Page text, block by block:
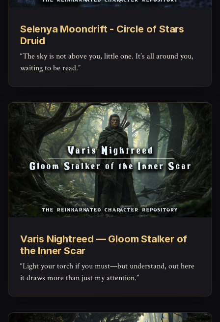
Selenya Moondrift - Circle of Stars
Druid
“The sky is not above you, little one. It’s all around you,
waiting to be read.”
Varis Nightreed — Gloom Stalker of
the Inner Scar
“Light your torch if you must—but understand, out here
it draws more than just my attention.”